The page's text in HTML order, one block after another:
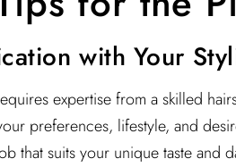
with Your
expertise from a skilled
preferences, lifestyle, and
that suits your unique taste and